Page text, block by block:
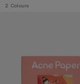
,2 Colours